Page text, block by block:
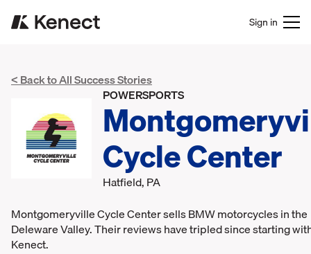
Sign in
< Back to All Success Stories
POWERSPORTS
Cycle Center
Hatfield, PA
Montgomeryville Cycle Center sells BMW motorcycles in the
Deleware Valley. Their reviews have tripled since starting
Kenect.